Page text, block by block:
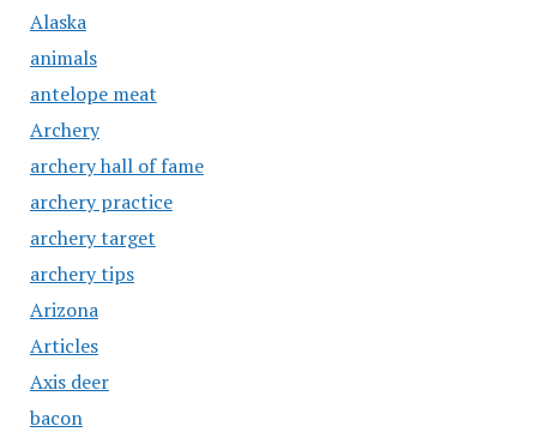
Alaska
animals
antelope meat
Archery
archery hall of fame
archery practice
archery target
archery tips
Arizona
Articles
Axis deer
bacon